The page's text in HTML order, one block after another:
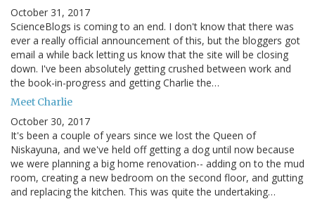
October 31, 2017
ScienceBlogs is coming to an end. I don't know that there was
ever a really official announcement of this, but the bloggers got
email a while back letting us know that the site will be closing
down. I've been absolutely getting crushed between work and
the book-in-progress and getting Charlie the…
Meet Charlie
October 30, 2017
It's been a couple of years since we lost the Queen of
Niskayuna, and we've held off getting a dog until now because
we were planning a big home renovation-- adding on to the mud
room, creating a new bedroom on the second floor, and gutting
and replacing the kitchen. This was quite the undertaking…